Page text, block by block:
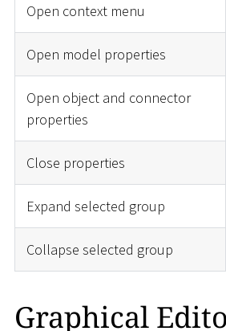
Open context menu
Open model properties
Open object and connector
properties
Close properties
Expand selected group
Collapse selected group
Graphical